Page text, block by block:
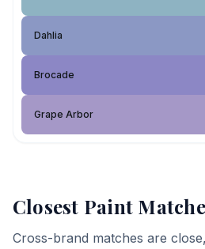
Dahlia
Brocade
Grape Arbor
Closest Paint
Cross-brand matches are